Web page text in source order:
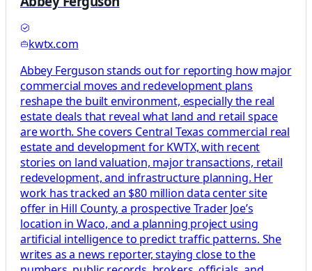
kwtx.com
Abbey Ferguson stands out for reporting how major
commercial moves and redevelopment plans
reshape the built environment, especially the real
estate deals that reveal what land and retail space
are worth. She covers Central Texas commercial real
estate and development for KWTX, with recent
stories on land valuation, major transactions, retail
redevelopment, and infrastructure planning. Her
work has tracked an $80 million data center site
offer in Hill County, a prospective Trader Joe’s
location in Waco, and a planning project using
artificial intelligence to predict traffic patterns. She
writes as a news reporter, staying close to the